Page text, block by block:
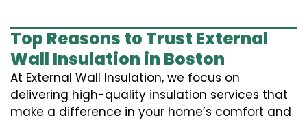
Top Reasons to Trust External
Wall Insulation in Boston
At External Wall Insulation, we focus on
delivering high-quality insulation services that
make a difference in your home’s comfort and